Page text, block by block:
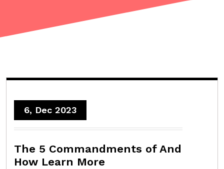
6, Dec 2023
The 5 Commandments of And
How Learn More